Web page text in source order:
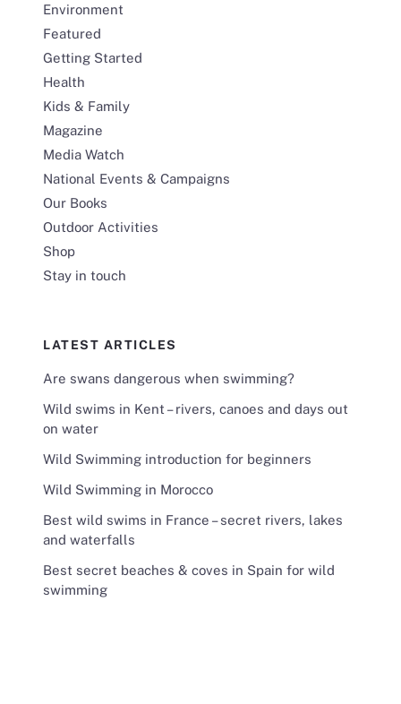
Environment
Featured
Getting Started
Health
Kids & Family
Magazine
Media Watch
National Events & Campaigns
Our Books
Outdoor Activities
Shop
Stay in touch
LATEST ARTICLES
Are swans dangerous when swimming?
Wild swims in Kent – rivers, canoes and days out
on water
Wild Swimming introduction for beginners
Wild Swimming in Morocco
Best wild swims in France – secret rivers, lakes
and waterfalls
Best secret beaches & coves in Spain for wild
swimming